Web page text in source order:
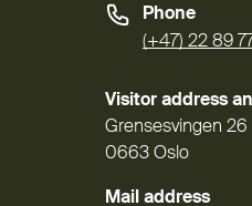
Phone
(+47) 22 89
Visitor address
Grensesvingen 26
0663 Oslo
Mail address